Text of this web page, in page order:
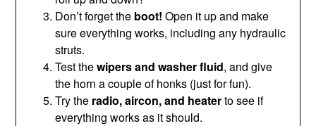
Don’t forget the boot! Open it up and make
sure everything works, including any hydraulic
struts.
Test thewipers and washer fluid, and give
the horn a couple of honks (just for fun).
Try the radio, aircon, and heaterto see if
everything works as it should.